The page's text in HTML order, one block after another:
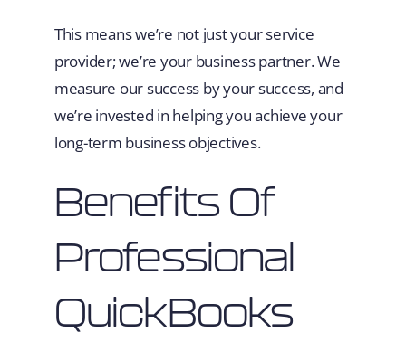
This means we’re not just your service
provider; we’re your business partner. We
measure our success by your success, and
we’re invested in helping you achieve your
long-term business objectives.
Benefits Of
Professional
QuickBooks